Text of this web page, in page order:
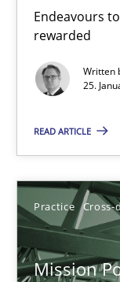
Endeavours
rewarded
Written
25.
READ ARTICLE
Practice Cross-
Mission
Opinions Cross-
Gil Regev
Olivier Hayard
14.09.2022